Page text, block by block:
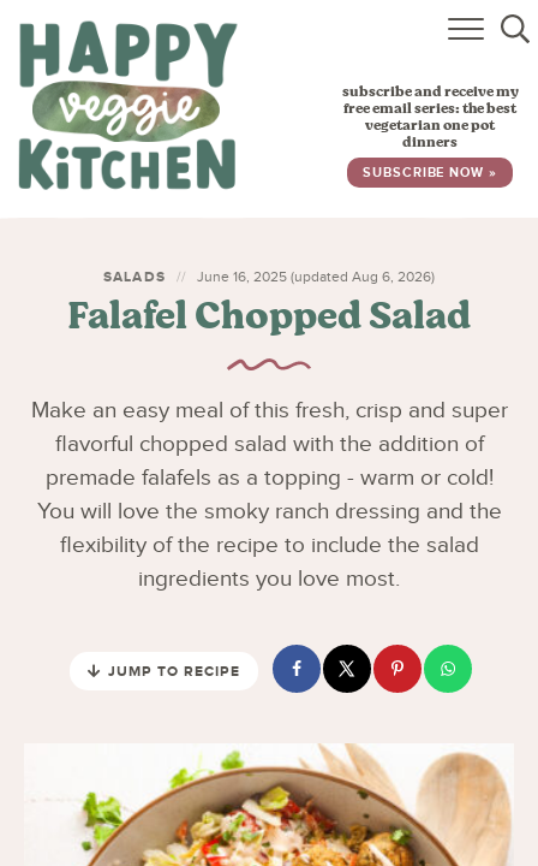
HOME
RECIPES
BABY, TODDLER & KIDS
SUBSCRIBE
subscribe and receive my
free email series: the best
vegetarian one pot
dinners
SUBSCRIBE NOW »
SALADS June 16, 2025 (updated Aug 6, 2026)
Falafel Chopped Salad
Make an easy meal of this fresh, crisp and super
flavorful chopped salad with the addition of
premade falafels as a topping - warm or cold!
You will love the smoky ranch dressing and the
flexibility of the recipe to include the salad
ingredients you love most.
JUMP TO RECIPE